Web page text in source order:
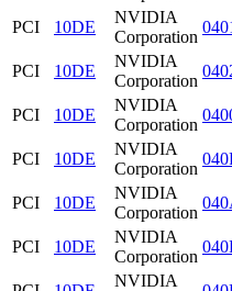
PCI
10DE
NVIDIA
Corporation
PCI
10DE
NVIDIA
Corporation
PCI
10DE
NVIDIA
Corporation
PCI
10DE
NVIDIA
Corporation
PCI
10DE
NVIDIA
Corporation
PCI
10DE
NVIDIA
Corporation
NVIDIA